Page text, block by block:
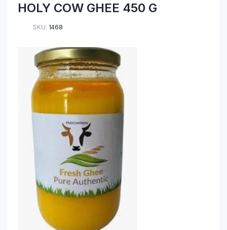
HOLY COW GHEE 450 G
SKU: 1468